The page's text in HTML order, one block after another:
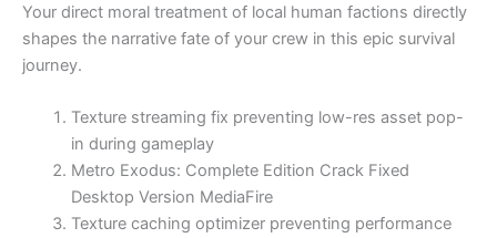
Your direct moral treatment of local human factions directly
shapes the narrative fate of your crew in this epic survival
journey.
Texture streaming fix preventing low-res asset pop-
in during gameplay
Metro Exodus: Complete Edition Crack Fixed
Desktop Version MediaFire
Texture caching optimizer preventing performance